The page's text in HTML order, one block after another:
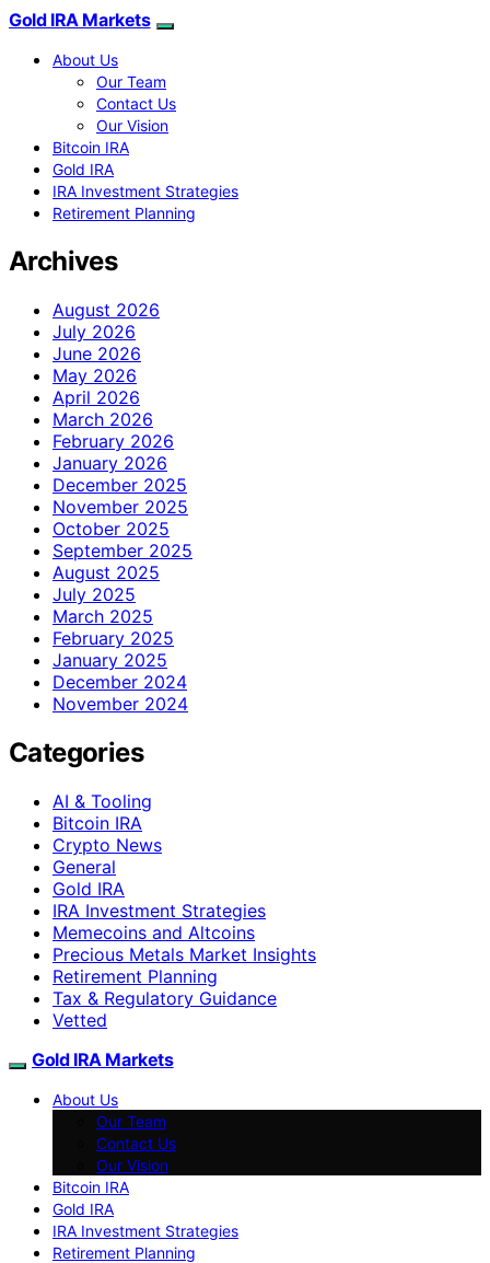
Gold IRA Markets
About Us
Our Team
Contact Us
Our Vision
Bitcoin IRA
Gold IRA
IRA Investment Strategies
Retirement Planning
Archives
August 2026
July 2026
June 2026
May 2026
April 2026
March 2026
February 2026
January 2026
December 2025
November 2025
October 2025
September 2025
August 2025
July 2025
March 2025
February 2025
January 2025
December 2024
November 2024
Categories
AI & Tooling
Bitcoin IRA
Crypto News
General
Gold IRA
IRA Investment Strategies
Memecoins and Altcoins
Precious Metals Market Insights
Retirement Planning
Tax & Regulatory Guidance
Vetted
Gold IRA Markets
About Us
Our Team
Contact Us
Our Vision
Bitcoin IRA
Gold IRA
IRA Investment Strategies
Retirement Planning